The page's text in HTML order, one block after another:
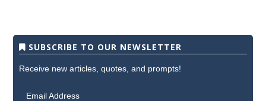
SUBSCRIBE TO OUR NEWSLETTER
Receive new articles, quotes, and prompts!
Email Address